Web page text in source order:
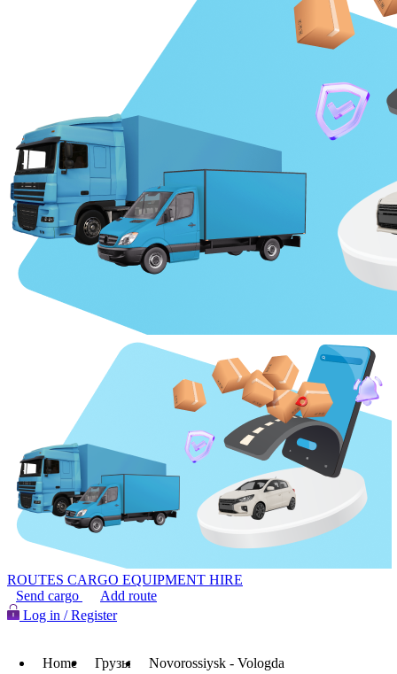
ROUTES CARGO EQUIPMENT HIRE
Send cargo
Add route
Log in / Register
Home Грузы Novorossiysk - Vologda